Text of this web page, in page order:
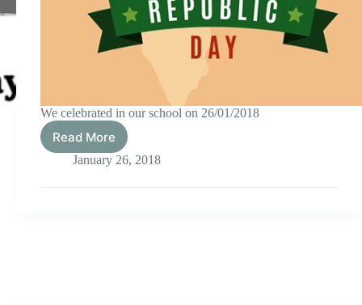
We celebrated in our school on 26/01/2018
Read More
Republic
Day
January 26, 2018